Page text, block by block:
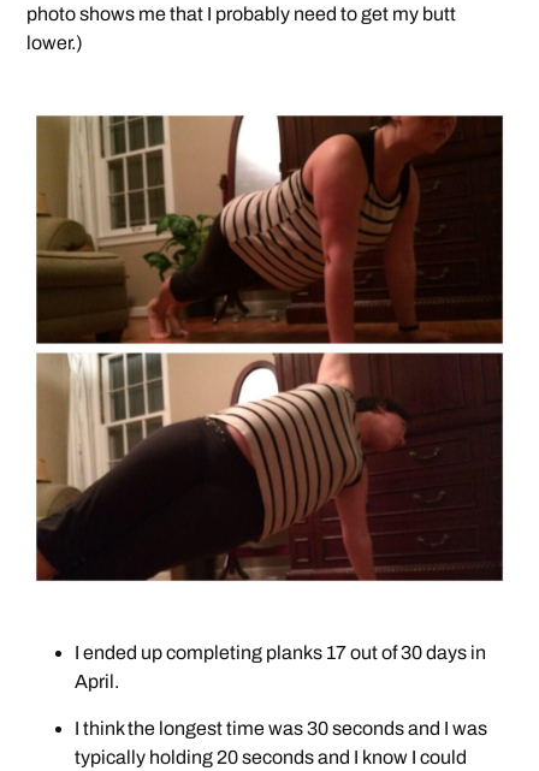
photo shows me that I probably need to get my butt
lower.)
I ended up completing planks 17 out of 30 days in
April.
I think the longest time was 30 seconds and I was
typically holding 20 seconds and I know I could